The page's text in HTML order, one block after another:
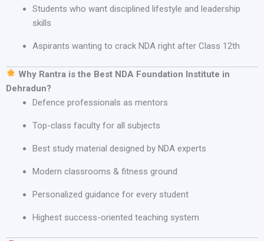
Students who want disciplined lifestyle and leadership
skills
Aspirants wanting to crack NDA right after Class 12th
Why Rantra is the Best NDA Foundation Institute in
Dehradun?
Defence professionals as mentors
Top-class faculty for all subjects
Best study material designed by NDA experts
Modern classrooms & fitness ground
Personalized guidance for every student
Highest success-oriented teaching system